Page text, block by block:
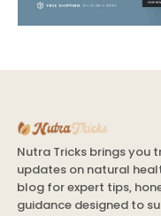
Nutra Tricks brings you
updates on natural
blog for expert tips,
guidance designed to